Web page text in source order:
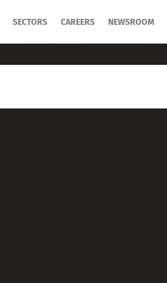
SECTORS CAREERS NEWSROOM
SECTORS CAREERS NEWSROOM